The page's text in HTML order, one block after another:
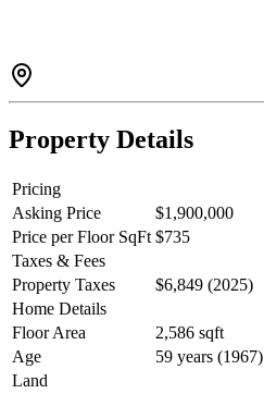
Property Details
Pricing
Asking Price
$1,900,000
Price per Floor SqFt $735
Taxes & Fees
Property Taxes
$6,849 (2025)
Home Details
Floor Area
2,586 sqft
Age
59 years (1967)
Land